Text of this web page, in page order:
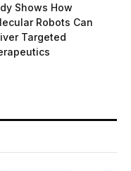
Shows How
Robots Can
Targeted